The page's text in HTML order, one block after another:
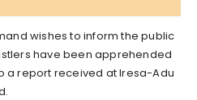
wishes to inform the public
have been apprehended
a report received at Iresa-Adu